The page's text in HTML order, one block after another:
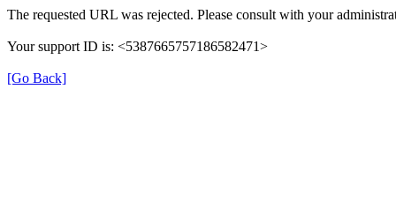
The requested URL was rejected. Please consult with your
Your support ID is: <5387665757186582471>
[Go Back]